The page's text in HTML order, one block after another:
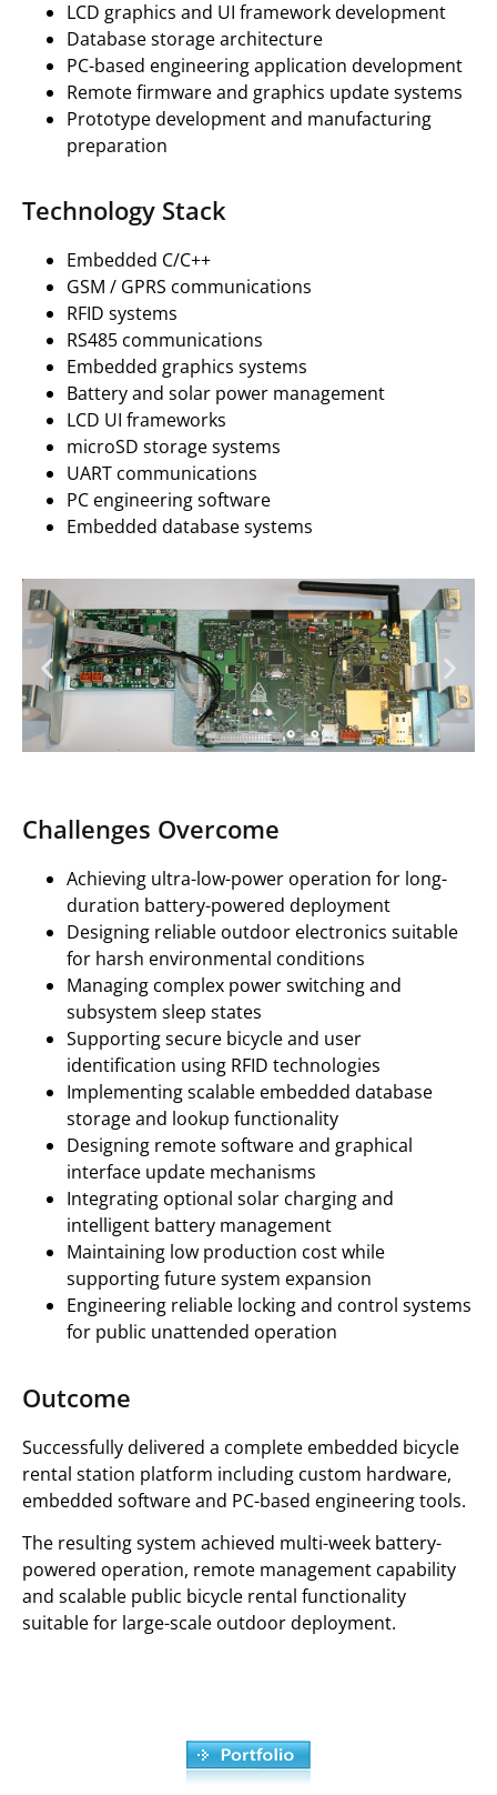
LCD graphics and UI framework development
Database storage architecture
PC-based engineering application development
Remote firmware and graphics update systems
Prototype development and manufacturing
preparation
Technology Stack
Embedded C/C++
GSM / GPRS communications
RFID systems
RS485 communications
Embedded graphics systems
Battery and solar power management
LCD UI frameworks
microSD storage systems
UART communications
PC engineering software
Embedded database systems
Challenges Overcome
Achieving ultra-low-power operation for long-
duration battery-powered deployment
Designing reliable outdoor electronics suitable
for harsh environmental conditions
Managing complex power switching and
subsystem sleep states
Supporting secure bicycle and user
identification using RFID technologies
Implementing scalable embedded database
storage and lookup functionality
Designing remote software and graphical
interface update mechanisms
Integrating optional solar charging and
intelligent battery management
Maintaining low production cost while
supporting future system expansion
Engineering reliable locking and control systems
for public unattended operation
Outcome
Successfully delivered a complete embedded bicycle
rental station platform including custom hardware,
embedded software and PC-based engineering tools.
The resulting system achieved multi-week battery-
powered operation, remote management capability
and scalable public bicycle rental functionality
suitable for large-scale outdoor deployment.